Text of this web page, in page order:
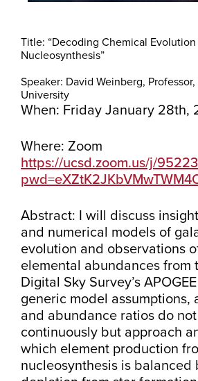
Title: “Decoding Chemical Evolution
Nucleosynthesis”
Speaker: David Weinberg,
University
When: Friday January 28th,
Where: Zoom
https://ucsd.zoom.us/j/
Abstract: I will discuss
and numerical models of
evolution and observations
elemental abundances from
Digital Sky Survey’s
generic model assumptions,
and abundance ratios do
continuously but approach
which element production
nucleosynthesis is balanced